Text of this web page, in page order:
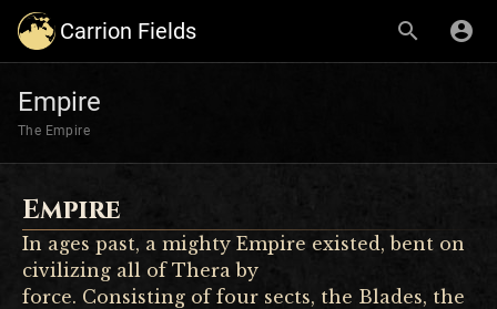
Carrion Fields
Empire
The Empire
Empire
In ages past, a mighty Empire existed, bent on
civilizing all of Thera by
force. Consisting of four sects, the Blades, the